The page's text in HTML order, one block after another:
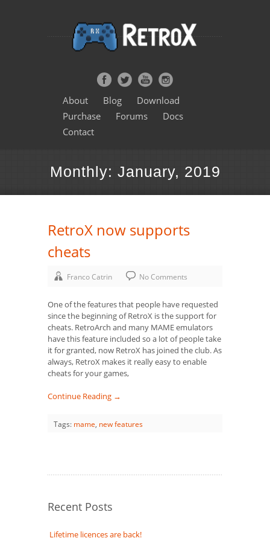
About Blog
Download
Purchase
Forums
Docs
Contact
Monthly: January, 2019
RetroX now supports
cheats
Franco Catrin No Comments
One of the features that people have requested
since the beginning of RetroX is the support for
cheats. RetroArch and many MAME emulators
have this feature included so a lot of people take
it for granted, now RetroX has joined the club. As
always, RetroX makes it really easy to enable
cheats for your games,
Continue Reading →
Tags: mame, new features
Recent Posts
Lifetime licences are back!